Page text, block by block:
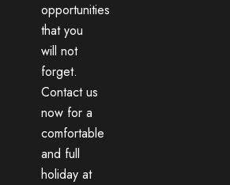
opportunities
that you
will not
forget.
Contact us
now for a
comfortable
and full
holiday at